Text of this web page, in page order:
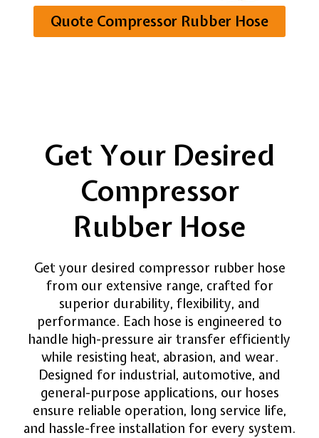
Quote Compressor Rubber Hose
Get Your Desired
Compressor
Rubber Hose
Get your desired compressor rubber hose
from our extensive range, crafted for
superior durability, flexibility, and
performance. Each hose is engineered to
handle high-pressure air transfer efficiently
while resisting heat, abrasion, and wear.
Designed for industrial, automotive, and
general-purpose applications, our hoses
ensure reliable operation, long service life,
and hassle-free installation for every system.